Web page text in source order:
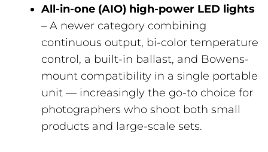
All-in-one (AIO) high-power LED lights
– A newer category combining
continuous output, bi-color temperature
control, a built-in ballast, and Bowens-
mount compatibility in a single portable
unit — increasingly the go-to choice for
photographers who shoot both small
products and large-scale sets.